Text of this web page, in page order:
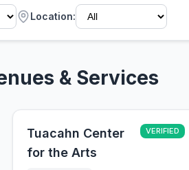
Location:
& Services
Tuacahn Center
for the Arts
VERIFIED